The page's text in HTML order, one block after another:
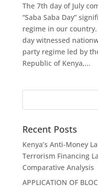
The 7th day of July
“Saba Saba Day”
regime in our country.
day witnessed
party regime led by
Republic of Kenya,...
Recent Posts
Kenya’s Anti-Money
Terrorism Financing
Comparative Analysis
APPLICATION OF